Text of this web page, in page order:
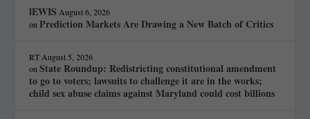
lEWIS August 6, 2026
onPrediction Markets Are Drawing a New Batch of Critics
RT August 5, 2026
onState Roundup: Redistricting constitutional amendment
to go to voters; lawsuits to challenge it are in the works;
child sex abuse claims against Maryland could cost billions